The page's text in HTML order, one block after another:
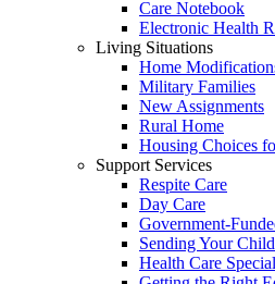
Care Notebook
Electronic Health
Living Situations
Home
Military Families
New Assignments
Rural Home
Housing Choices
Support Services
Respite Care
Day Care
Government-
Sending Your
Health Care